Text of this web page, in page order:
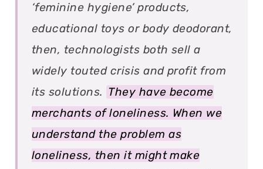
‘feminine hygiene’ products,
educational toys or body deodorant,
then, technologists both sell a
widely touted crisis and profit from
its solutions. They have become
merchants of loneliness. When we
understand the problem as
loneliness, then it might make